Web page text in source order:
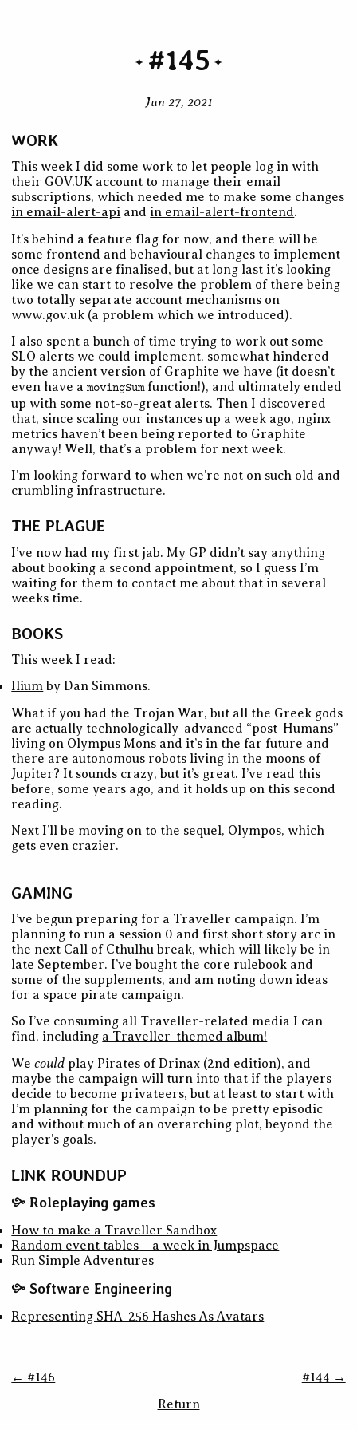
#145
Jun 27, 2021
WORK
This week I did some work to let people log in with
their GOV.UK account to manage their email
subscriptions, which needed me to make some changes
in email-alert-api and in email-alert-frontend.
It’s behind a feature flag for now, and there will be
some frontend and behavioural changes to implement
once designs are finalised, but at long last it’s looking
like we can start to resolve the problem of there being
two totally separate account mechanisms on
www.gov.uk (a problem which we introduced).
I also spent a bunch of time trying to work out some
SLO alerts we could implement, somewhat hindered
by the ancient version of Graphite we have (it doesn’t
even have amovingSumfunction!), and ultimately ended
up with some not-so-great alerts. Then I discovered
that, since scaling our instances up a week ago, nginx
metrics haven’t been being reported to Graphite
anyway! Well, that’s a problem for next week.
I’m looking forward to when we’re not on such old and
crumbling infrastructure.
THE PLAGUE
I’ve now had my first jab. My GP didn’t say anything
about booking a second appointment, so I guess I’m
waiting for them to contact me about that in several
weeks time.
BOOKS
This week I read:
Ilium by Dan Simmons.
What if you had the Trojan War, but all the Greek gods
are actually technologically-advanced “post-Humans”
living on Olympus Mons and it’s in the far future and
there are autonomous robots living in the moons of
Jupiter? It sounds crazy, but it’s great. I’ve read this
before, some years ago, and it holds up on this second
reading.
Next I’ll be moving on to the sequel, Olympos, which
gets even crazier.
GAMING
I’ve begun preparing for a Traveller campaign. I’m
planning to run a session 0 and first short story arc in
the next Call of Cthulhu break, which will likely be in
late September. I’ve bought the core rulebook and
some of the supplements, and am noting down ideas
for a space pirate campaign.
So I’ve consuming all Traveller-related media I can
find, including a Traveller-themed album!
Wecould play Pirates of Drinax (2nd edition), and
maybe the campaign will turn into that if the players
decide to become privateers, but at least to start with
I’m planning for the campaign to be pretty episodic
and without much of an overarching plot, beyond the
player’s goals.
LINK ROUNDUP
Roleplaying games
How to make a Traveller Sandbox
Random event tables – a week in Jumpspace
Run Simple Adventures
Software Engineering
Representing SHA-256 Hashes As Avatars
← #146
#144 →
Return